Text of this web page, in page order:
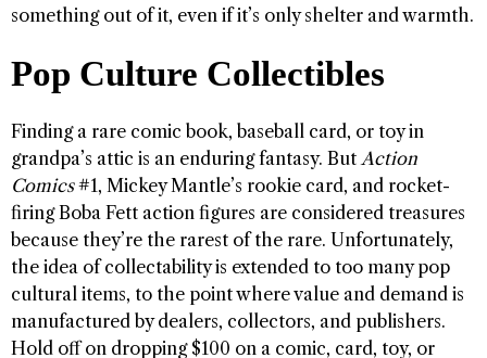
something out of it, even if it’s only shelter and warmth.
Pop Culture Collectibles
Finding a rare comic book, baseball card, or toy in
grandpa’s attic is an enduring fantasy. But Action
Comics#1, Mickey Mantle’s rookie card, and rocket-
firing Boba Fett action figures are considered treasures
because they’re the rarest of the rare. Unfortunately,
the idea of collectability is extended to too many pop
cultural items, to the point where value and demand is
manufactured by dealers, collectors, and publishers.
Hold off on dropping $100 on a comic, card, toy, or